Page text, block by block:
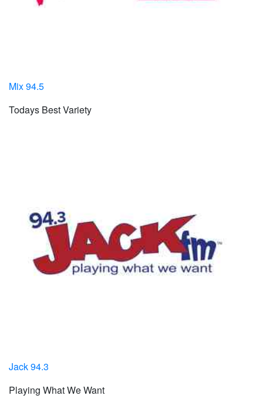
Mix 94.5
Todays Best Variety
Jack 94.3
Playing What We Want